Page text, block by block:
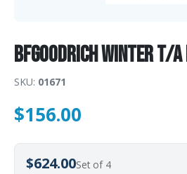
BFGoodrich WINTER T/
SKU: 01671
$156.00
$624.00Set of 4